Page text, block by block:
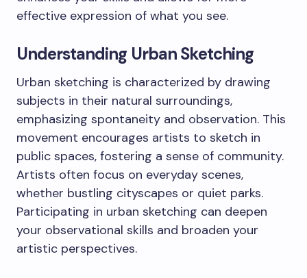
effective expression of what you see.
Understanding Urban Sketching
Urban sketching is characterized by drawing
subjects in their natural surroundings,
emphasizing spontaneity and observation. This
movement encourages artists to sketch in
public spaces, fostering a sense of community.
Artists often focus on everyday scenes,
whether bustling cityscapes or quiet parks.
Participating in urban sketching can deepen
your observational skills and broaden your
artistic perspectives.